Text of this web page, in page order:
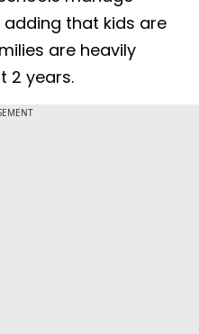
that kids are
are heavily
2 years.